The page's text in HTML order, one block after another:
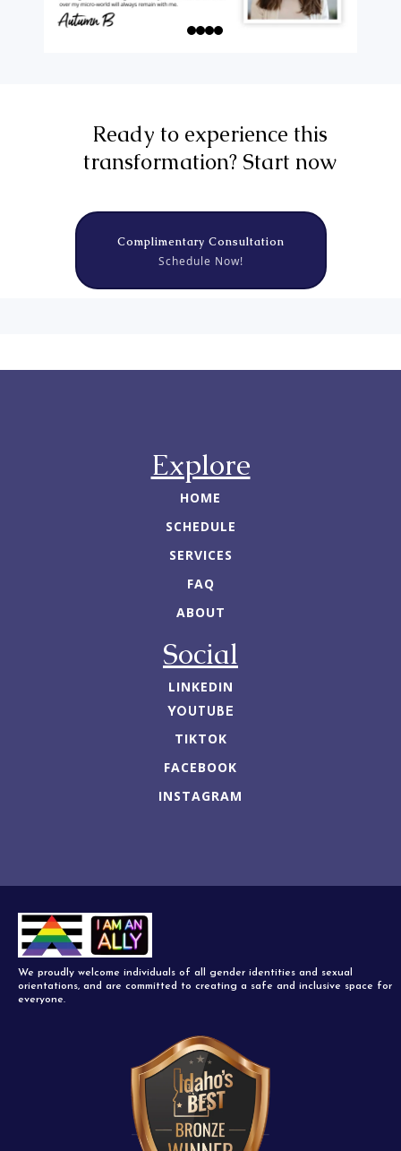
Ready to experience this
transformation? Start now
Complimentary Consultation
Schedule Now!
Explore
HOME
SCHEDULE
SERVICES
FAQ
ABOUT
Social
LINKEDIN
YOUTUBE
TIKTOK
FACEBOOK
INSTAGRAM
We proudly welcome individuals of all gender identities and sexual
orientations, and are committed to creating a safe and inclusive space for
everyone.